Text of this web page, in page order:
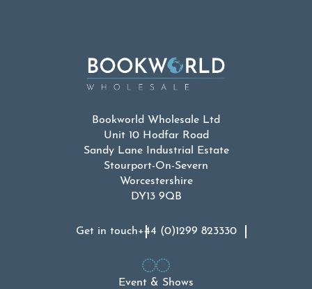
Bookworld Wholesale Ltd
Unit 10 Hodfar Road
Sandy Lane Industrial Estate
Stourport-On-Severn
Worcestershire
DY13 9QB
Get in touch+44 (0)1299 823330
Event & Shows